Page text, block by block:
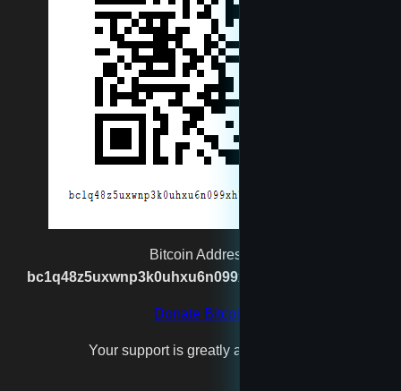
newtest
reet
rexgatling1988@gmail.com
Santa
spaceshipmaker
Bitcoin Address:
bc1q48z5uxwnp3k0uhxu6n099xh7n2vgx8kpj2s93p
Donate Bitcoin
Your support is greatly appreciated!